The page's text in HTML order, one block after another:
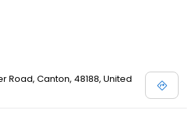
Road, Canton, 48188, United